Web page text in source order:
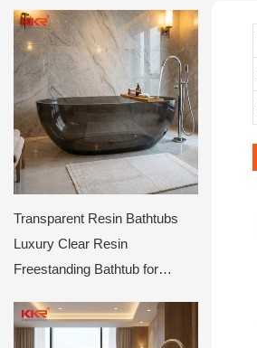
Transparent Resin Bathtubs
Luxury Clear Resin
Freestanding Bathtub for